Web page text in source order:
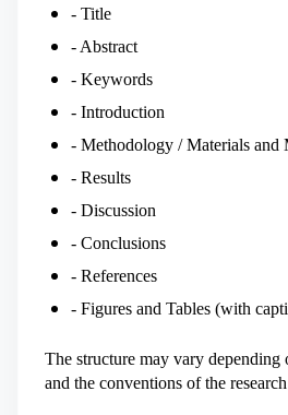
- Title
- Abstract
- Keywords
- Introduction
- Methodology / Materials and
- Results
- Discussion
- Conclusions
- References
- Figures and Tables (with
The structure may vary depending
and the conventions of the